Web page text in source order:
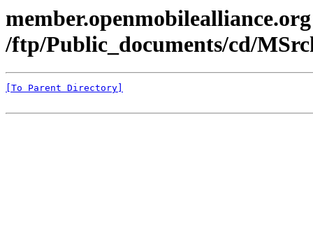
/ftp/Public_documents/cd/
[To Parent Directory]